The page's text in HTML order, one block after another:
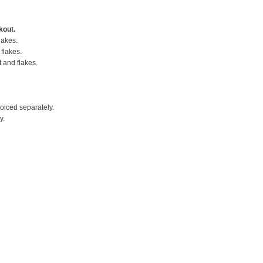
and flakes.
separately.